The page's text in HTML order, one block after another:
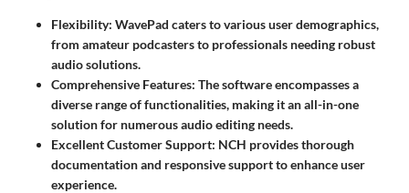
Flexibility: WavePad caters to various user demographics,
from amateur podcasters to professionals needing robust
audio solutions.
Comprehensive Features: The software encompasses a
diverse range of functionalities, making it an all-in-one
solution for numerous audio editing needs.
Excellent Customer Support: NCH provides thorough
documentation and responsive support to enhance user
experience.